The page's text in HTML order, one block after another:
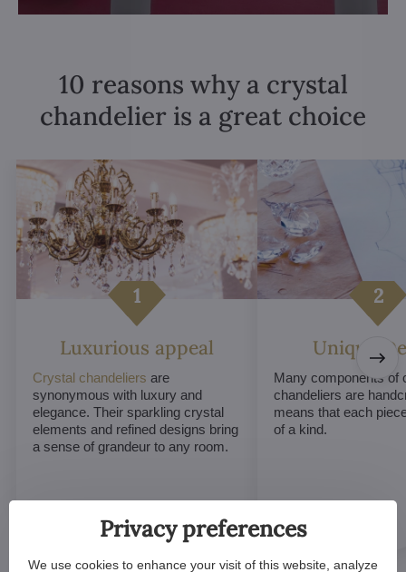
10 reasons why a crystal
chandelier is a great choice
Luxurious appeal
Crystal chandeliers are
synonymous with luxury and
elegance. Their sparkling crystal
elements and refined designs bring
a sense of grandeur to any room.
Unique
Many components of
chandeliers are
means that each
of a kind.
Privacy preferences
We use cookies to enhance your visit of this website, analyze